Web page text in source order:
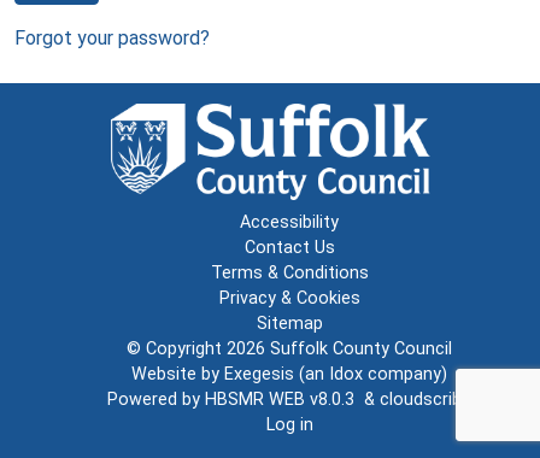
Forgot your password?
Accessibility
Contact Us
Terms & Conditions
Privacy & Cookies
Sitemap
© Copyright 2026 Suffolk County Council
Website by Exegesis (an Idox company)
Powered by HBSMR WEB v8.0.3 & cloudscribe
Log in